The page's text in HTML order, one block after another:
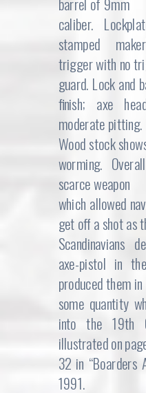
barrel of 9mm
caliber.
stamped
trigger with no
guard. Lock and
finish; axe
moderate pitting.
Wood stock
worming.
scarce weapon
which allowed
get off a shot as
Scandinavians
axe-pistol in
produced them in
some quantity
into the 19th
illustrated on
32 in “Boarders
1991.